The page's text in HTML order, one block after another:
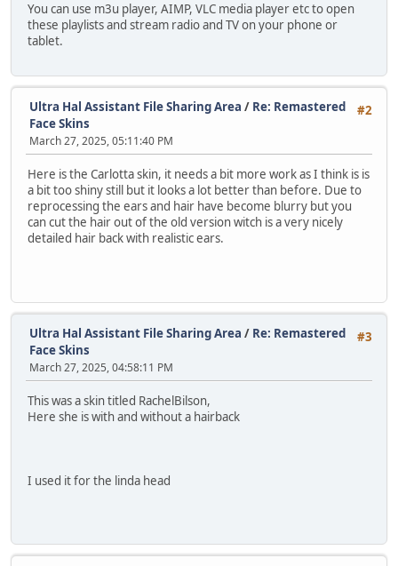
You can use m3u player, AIMP, VLC media player etc to open
these playlists and stream radio and TV on your phone or
tablet.
#2
Ultra Hal Assistant File Sharing Area / Re: Remastered
Face Skins
March 27, 2025, 05:11:40 PM
Here is the Carlotta skin, it needs a bit more work as I think is is
a bit too shiny still but it looks a lot better than before. Due to
reprocessing the ears and hair have become blurry but you
can cut the hair out of the old version witch is a very nicely
detailed hair back with realistic ears.
#3
Ultra Hal Assistant File Sharing Area / Re: Remastered
Face Skins
March 27, 2025, 04:58:11 PM
This was a skin titled RachelBilson,
Here she is with and without a hairback
I used it for the linda head